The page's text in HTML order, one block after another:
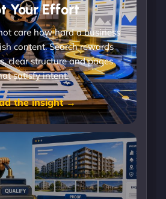
Your Effort
care how hard a business
content. Search rewards
clear structure and pages
satisfy intent.
the insight →